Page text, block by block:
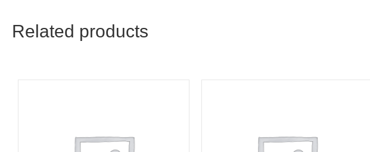
Related products